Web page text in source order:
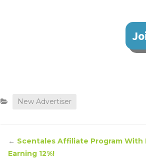
New Advertiser
← Scentales Affiliate Program With
Earning 12%!